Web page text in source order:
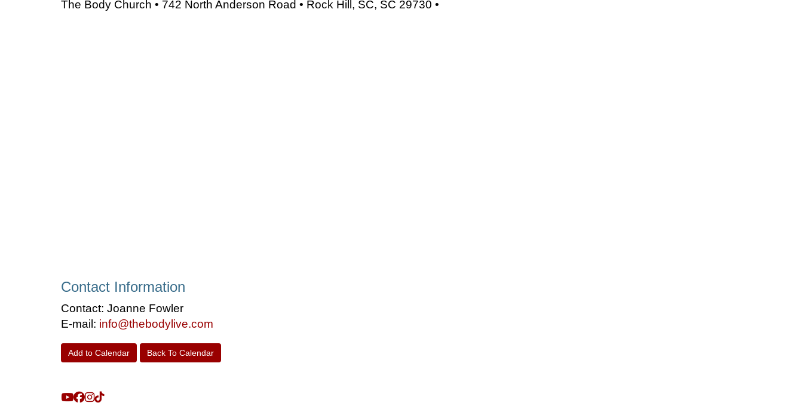
The Body Church • 742 North Anderson Road • Rock Hill, SC, SC 29730 •
Contact Information
Contact: Joanne Fowler
E-mail: info@thebodylive.com
Add to Calendar Back To Calendar